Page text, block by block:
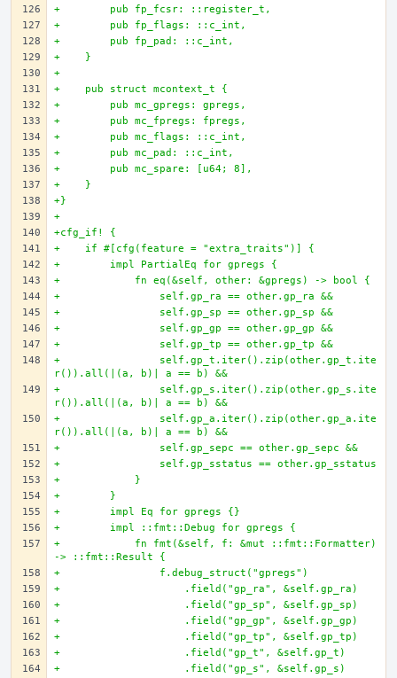
+        pub fp_fcsr: ::register_t,
+        pub fp_flags: ::c_int,
+        pub fp_pad: ::c_int,
+    }
+
+    pub struct mcontext_t {
+        pub mc_gpregs: gpregs,
+        pub mc_fpregs: fpregs,
+        pub mc_flags: ::c_int,
+        pub mc_pad: ::c_int,
+        pub mc_spare: [u64; 8],
+    }
+}
+
+cfg_if! {
+    if #[cfg(feature = "extra_traits")] {
+        impl PartialEq for gpregs {
+            fn eq(&self, other: &gpregs) -> bool {
+                self.gp_ra == other.gp_ra &&
+                self.gp_sp == other.gp_sp &&
+                self.gp_gp == other.gp_gp &&
+                self.gp_tp == other.gp_tp &&
+                self.gp_t.iter().zip(other.gp_t.ite
r()).all(|(a, b)| a == b) &&
+                self.gp_s.iter().zip(other.gp_s.ite
r()).all(|(a, b)| a == b) &&
+                self.gp_a.iter().zip(other.gp_a.ite
r()).all(|(a, b)| a == b) &&
+                self.gp_sepc == other.gp_sepc &&
+                self.gp_sstatus == other.gp_sstatus
+            }
+        }
+        impl Eq for gpregs {}
+        impl ::fmt::Debug for gpregs {
+            fn fmt(&self, f: &mut ::fmt::Formatter)
-> ::fmt::Result {
+                f.debug_struct("gpregs")
+                    .field("gp_ra", &self.gp_ra)
+                    .field("gp_sp", &self.gp_sp)
+                    .field("gp_gp", &self.gp_gp)
+                    .field("gp_tp", &self.gp_tp)
+                    .field("gp_t", &self.gp_t)
+                    .field("gp_s", &self.gp_s)